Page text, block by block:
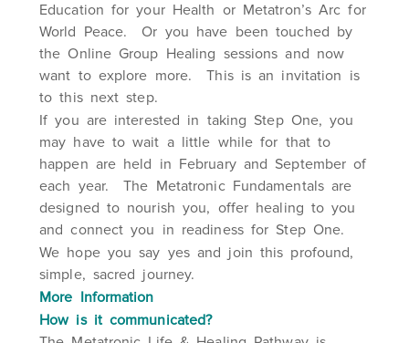
Education for your Health or Metatron’s Arc for
World Peace. Or you have been touched by
the Online Group Healing sessions and now
want to explore more. This is an invitation is
to this next step.
If you are interested in taking Step One, you
may have to wait a little while for that to
happen are held in February and September of
each year. The Metatronic Fundamentals are
designed to nourish you, offer healing to you
and connect you in readiness for Step One.
We hope you say yes and join this profound,
simple, sacred journey.
More Information
How is it communicated?